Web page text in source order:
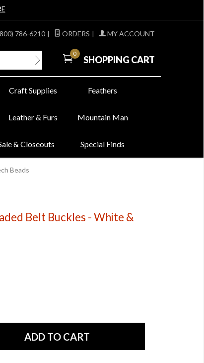
786-6210 | ORDERS | MY ACCOUNT
0
SHOPPING CART
Craft Supplies Feathers
Leather & Furs Mountain Man
& Closeouts Special Finds
Beads
Belt Buckles - White &